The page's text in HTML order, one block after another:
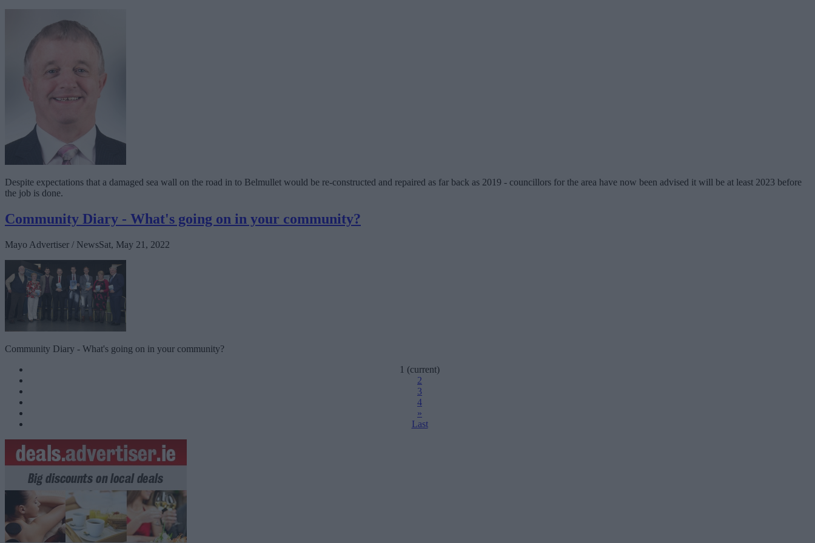
Despite expectations that a damaged sea wall on the road in to Belmullet would be re-constructed and repaired as far back as 2019 - councillors for the area have now been advised it will be at least 2023 before
the job is done.
Community Diary - What's going on in your community?
Mayo Advertiser / NewsSat, May 21, 2022
Community Diary - What's going on in your community?
1 (current)
2
3
4
»
Last